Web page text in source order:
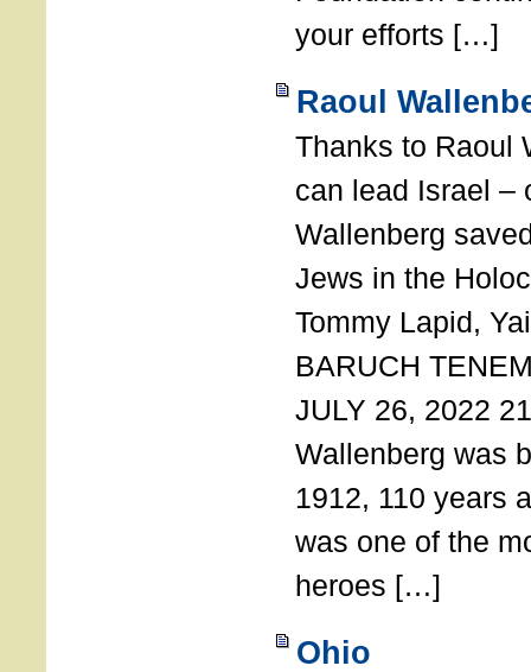
your efforts […]
Raoul
Thanks to Raoul
can lead Israel –
Wallenberg
Jews in the
Tommy Lapid,
BARUCH
JULY 26, 2022
Wallenberg was
1912, 110 years
was one of the
heroes […]
Ohio